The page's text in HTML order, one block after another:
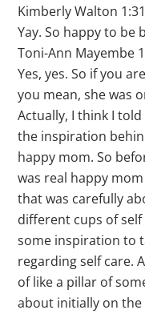
Kimberly Walton 1:31
Yay. So happy to be
Toni-Ann Mayembe
Yes, yes. So if you
you mean, she was
Actually, I think I
the inspiration
happy mom. So
was real happy
that was carefully
different cups of
some inspiration to
regarding self care.
of like a pillar of
about initially on